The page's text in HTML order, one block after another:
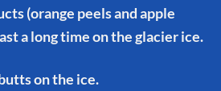
(orange peels and apple
a long time on the glacier ice.
on the ice.